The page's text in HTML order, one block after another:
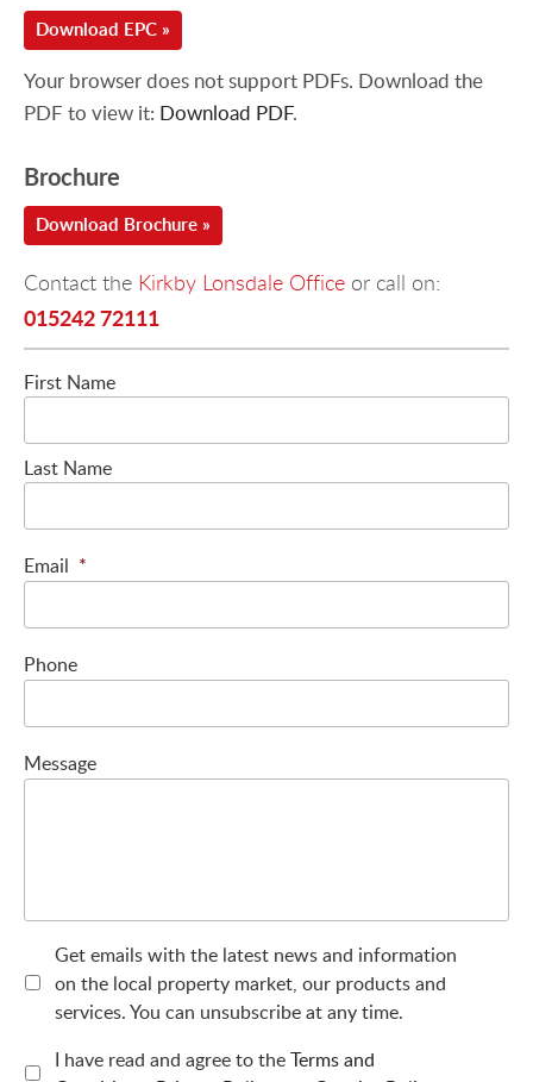
Download EPC »
Your browser does not support PDFs. Download the
PDF to view it: Download PDF.
Brochure
Download Brochure »
Contact the Kirkby Lonsdale Office or call on:
015242 72111
First Name
Last Name
Email *
Phone
Message
Get emails with the latest news and information
on the local property market, our products and
services. You can unsubscribe at any time.
I have read and agree to theTerms and